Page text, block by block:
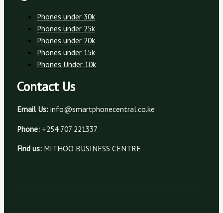
Phones under 30k
Phones under 25k
Phones under 20k
Phones under 15k
Phones Under 10k
Contact Us
Email Us: info@smartphonecentral.co.ke
Phone:+254 707 221337
Find us:MITHOO BUSINESS CENTRE